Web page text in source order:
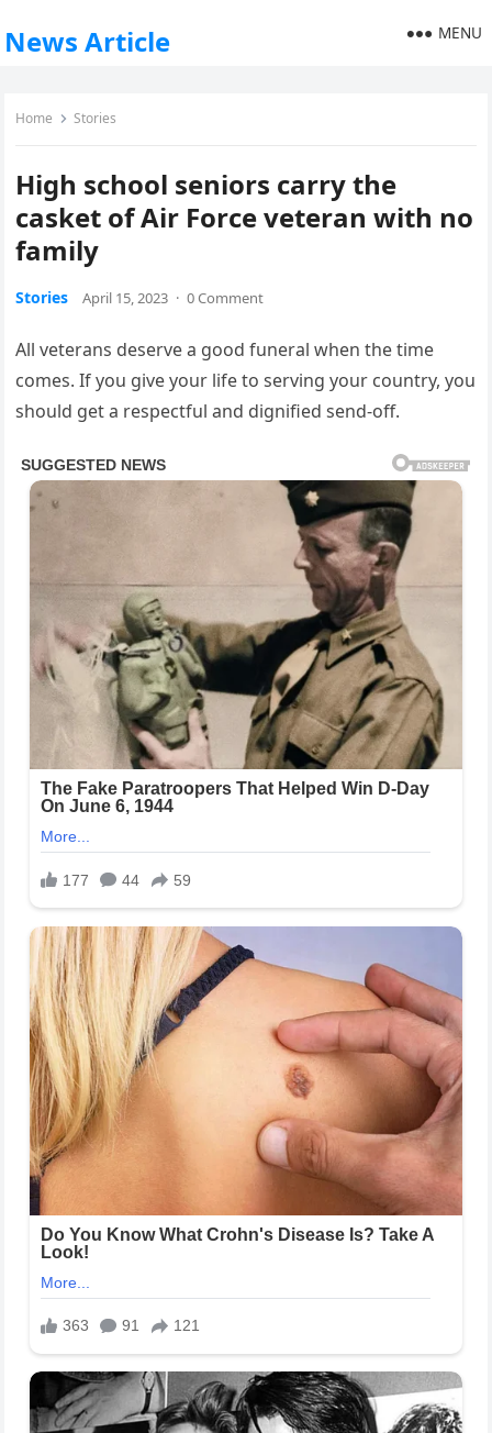
News Article MENU
Home Stories
High school seniors carry the
casket of Air Force veteran with no
family
Stories April 15, 2023 · 0 Comment
All veterans deserve a good funeral when the time
comes. If you give your life to serving your country, you
should get a respectful and dignified send-off.